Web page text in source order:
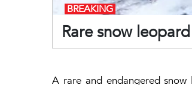
Rare snow
BREAKING
A rare and endangered